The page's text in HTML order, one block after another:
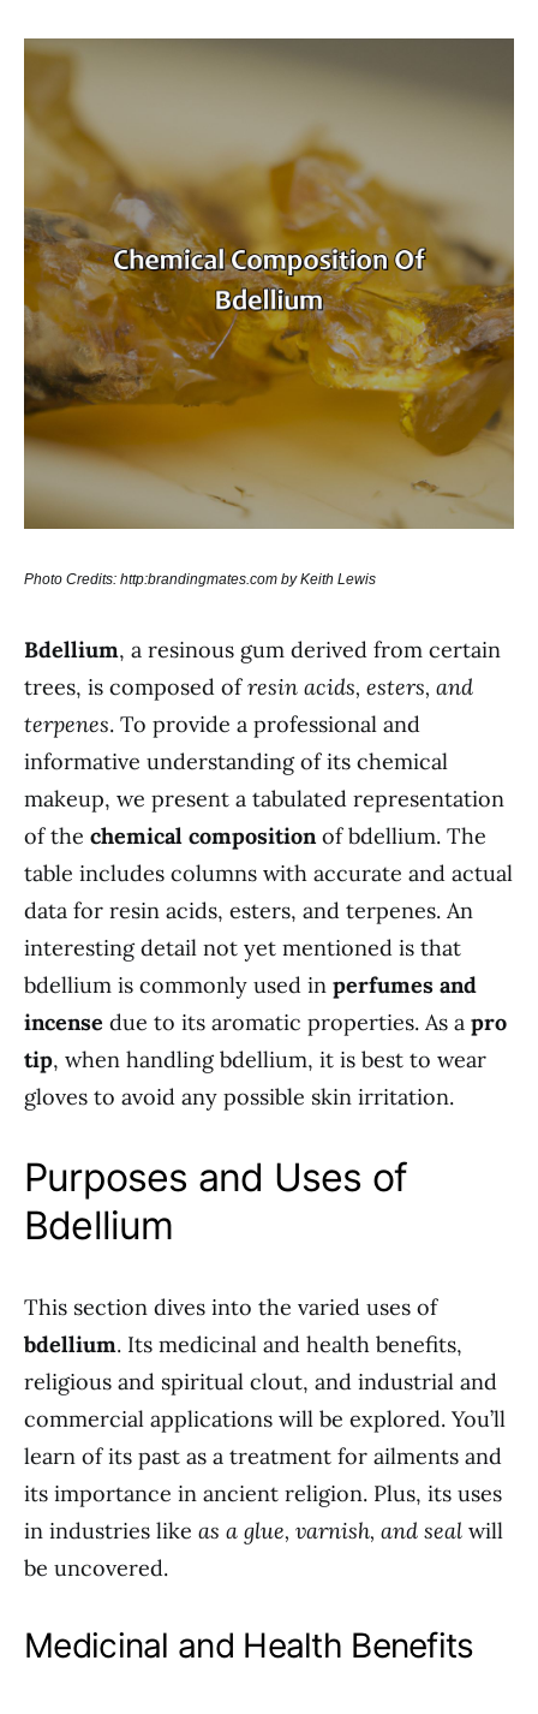
Photo Credits: http:brandingmates.com by Keith Lewis
Bdellium, a resinous gum derived from certain
trees, is composed ofresin acids, esters, and
terpenes. To provide a professional and
informative understanding of its chemical
makeup, we present a tabulated representation
of the chemical compositionof bdellium. The
table includes columns with accurate and actual
data for resin acids, esters, and terpenes. An
interesting detail not yet mentioned is that
bdellium is commonly used in perfumes and
incense due to its aromatic properties. As a pro
tip, when handling bdellium, it is best to wear
gloves to avoid any possible skin irritation.
Purposes and Uses of
Bdellium
This section dives into the varied uses of
bdellium. Its medicinal and health benefits,
religious and spiritual clout, and industrial and
commercial applications will be explored. You’ll
learn of its past as a treatment for ailments and
its importance in ancient religion. Plus, its uses
in industries like as a glue, varnish, and seal will
be uncovered.
Medicinal and Health Benefits